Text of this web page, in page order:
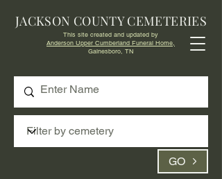
GO
JACKSON COUNTY CEMETERIES
This site created and updated by
Anderson Upper Cumberland Funeral Home,
Gainesboro, TN